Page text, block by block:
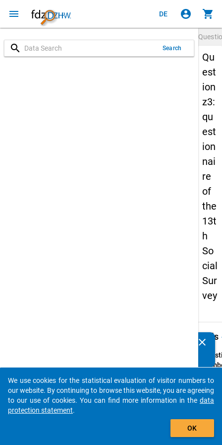
menu DE account_circle shopping_cart
search Search
Qu
est
ion
z3:
qu
est
ion
nai
re
of
the
13t
h
So
cial
Sur
vey
Details
Text:
clear
auto_stories
add_shopping_cart
We use cookies for the statistical evaluation of visitor numbers to
our website. By continuing to browse this website, you are agreeing
to our use of cookies. You can find more information in the data
protection statement.
OK